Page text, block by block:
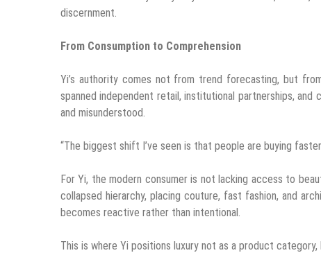
discernment.
From Consumption to Comprehension
Yi’s authority comes not from trend forecasting, but
spanned independent retail, institutional partnerships,
and misunderstood.
“The biggest shift I’ve seen is that people are buying
For Yi, the modern consumer is not lacking access to
collapsed hierarchy, placing couture, fast fashion, and
becomes reactive rather than intentional.
This is where Yi positions luxury not as a product category,